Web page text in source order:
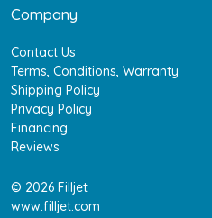
Company
Contact Us
Terms, Conditions, Warranty
Shipping Policy
Privacy Policy
Financing
Reviews
© 2026 Filljet
www.filljet.com